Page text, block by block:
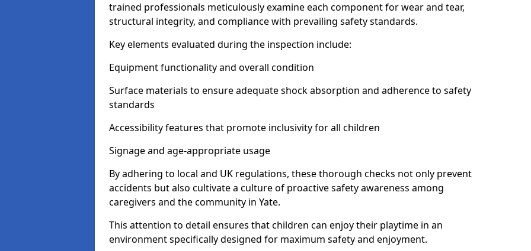
trained professionals meticulously examine each component for wear and tear,
structural integrity, and compliance with prevailing safety standards.
Key elements evaluated during the inspection include:
Equipment functionality and overall condition
Surface materials to ensure adequate shock absorption and adherence to safety
standards
Accessibility features that promote inclusivity for all children
Signage and age-appropriate usage
By adhering to local and UK regulations, these thorough checks not only prevent
accidents but also cultivate a culture of proactive safety awareness among
caregivers and the community in Yate.
This attention to detail ensures that children can enjoy their playtime in an
environment specifically designed for maximum safety and enjoyment.